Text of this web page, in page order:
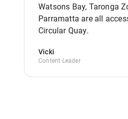
Watsons Bay, Taronga
Parramatta are all
Circular Quay.
Vicki
Content Leader